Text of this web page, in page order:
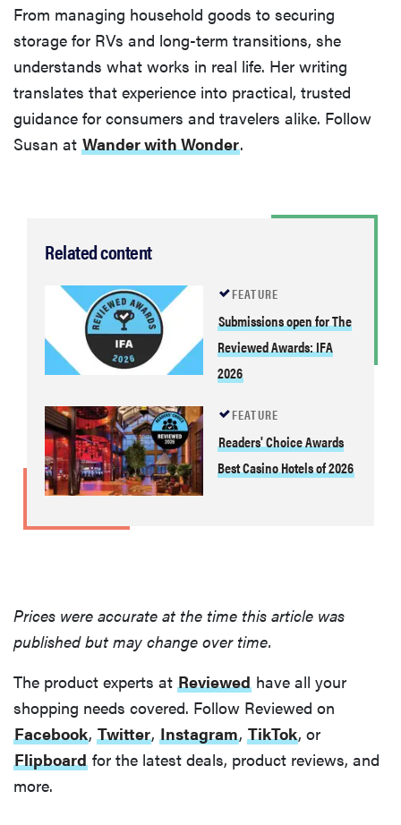
THE BEST
RIGHT
NOW
Our top smart
wellness and
A day in the
life of the
ultimate
back-to-
school laptop
From managing household goods to securing
storage for RVs and long-term transitions, she
understands what works in real life. Her writing
translates that experience into practical, trusted
guidance for consumers and travelers alike. Follow
Susan at Wander with Wonder.
Related content
FEATURE
Submissions open for The
Reviewed Awards: IFA
2026
FEATURE
Readers' Choice Awards
Best Casino Hotels of 2026
Prices were accurate at the time this article was
published but may change over time.
The product experts at Reviewed have all your
shopping needs covered. Follow Reviewed on
Facebook, Twitter, Instagram, TikTok, or
Flipboard for the latest deals, product reviews, and
more.